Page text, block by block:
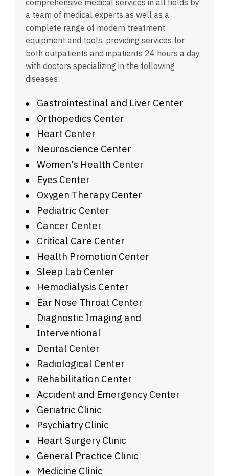
comprehensive medical services in all fields by
a team of medical experts as well as a
complete range of modern treatment
equipment and tools, providing services for
both outpatients and inpatients 24 hours a day,
with doctors specializing in the following
diseases:
Gastrointestinal and Liver Center
Orthopedics Center
Heart Center
Neuroscience Center
Women’s Health Center
Eyes Center
Oxygen Therapy Center
Pediatric Center
Cancer Center
Critical Care Center
Health Promotion Center
Sleep Lab Center
Hemodialysis Center
Ear Nose Throat Center
Diagnostic Imaging and
Interventional
Dental Center
Radiological Center
Rehabilitation Center
Accident and Emergency Center
Geriatric Clinic
Psychiatry Clinic
Heart Surgery Clinic
General Practice Clinic
Medicine Clinic